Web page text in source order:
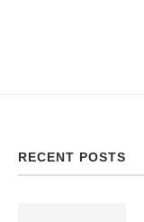
RECENT POSTS